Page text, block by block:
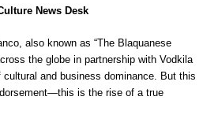
News Desk
also known as “The Blaquanese
the globe in partnership with Vodkila
and business dominance. But this
is the rise of a true